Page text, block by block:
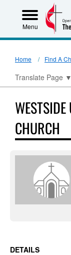
Menu
Home Find A
Translate Page ▼
CHURCH
DETAILS